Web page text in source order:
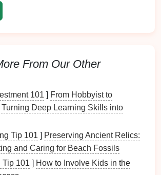
the different types of lighting
layered approach to your
ceiling fixtures,chandeliers, and
lights.
: Offersfocused lightfor specific
From Our Other
101 ] From Hobbyist to
Turning Deep Learning Skills into
Tip 101 ] Preserving Ancient Relics:
and Caring for Beach Fossils
Tip 101 ] How to Involve Kids in the